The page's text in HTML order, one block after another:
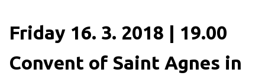
Friday 16. 3. 2018 | 19.00
Convent of Saint Agnes in